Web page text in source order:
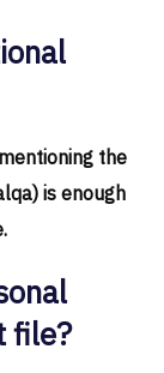
the
is enough
file?